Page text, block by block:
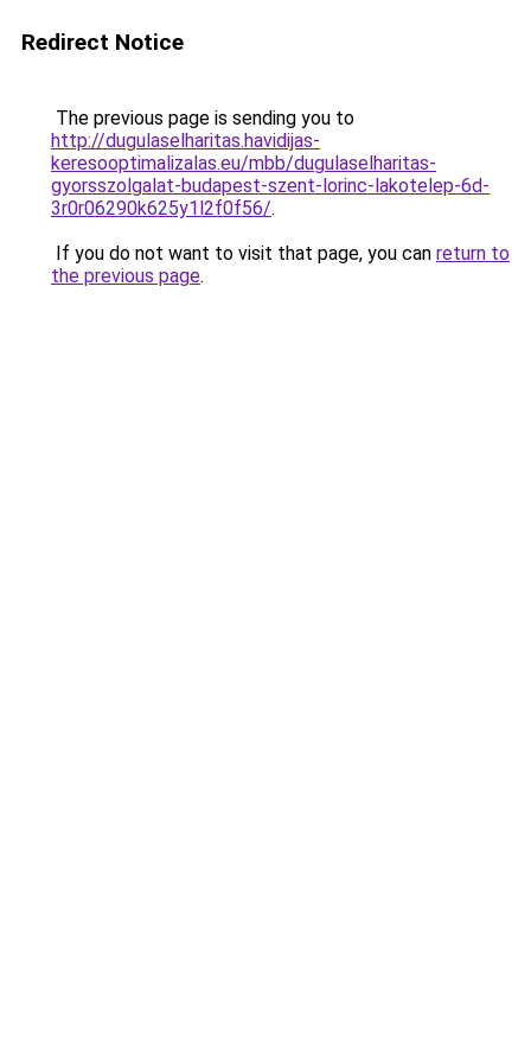
Redirect Notice
The previous page is sending you to
http://dugulaselharitas.havidijas-
keresooptimalizalas.eu/mbb/dugulaselharitas-
gyorsszolgalat-budapest-szent-lorinc-lakotelep-6d-
3r0r06290k625y1l2f0f56/.
If you do not want to visit that page, you can return to
the previous page.